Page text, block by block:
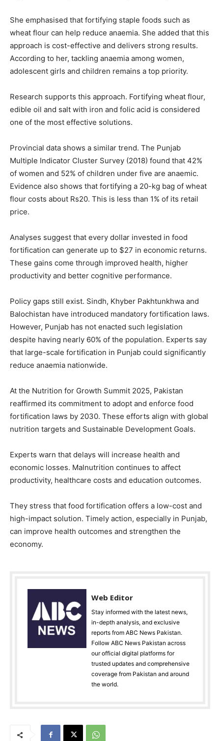
She emphasised that fortifying staple foods such as
wheat flour can help reduce anaemia. She added that this
approach is cost-effective and delivers strong results.
According to her, tackling anaemia among women,
adolescent girls and children remains a top priority.
Research supports this approach. Fortifying wheat flour,
edible oil and salt with iron and folic acid is considered
one of the most effective solutions.
Provincial data shows a similar trend. The Punjab
Multiple Indicator Cluster Survey (2018) found that 42%
of women and 52% of children under five are anaemic.
Evidence also shows that fortifying a 20-kg bag of wheat
flour costs about Rs20. This is less than 1% of its retail
price.
Analyses suggest that every dollar invested in food
fortification can generate up to $27 in economic returns.
These gains come through improved health, higher
productivity and better cognitive performance.
Policy gaps still exist. Sindh, Khyber Pakhtunkhwa and
Balochistan have introduced mandatory fortification laws.
However, Punjab has not enacted such legislation
despite having nearly 60% of the population. Experts say
that large-scale fortification in Punjab could significantly
reduce anaemia nationwide.
At the Nutrition for Growth Summit 2025, Pakistan
reaffirmed its commitment to adopt and enforce food
fortification laws by 2030. These efforts align with global
nutrition targets and Sustainable Development Goals.
Experts warn that delays will increase health and
economic losses. Malnutrition continues to affect
productivity, healthcare costs and education outcomes.
They stress that food fortification offers a low-cost and
high-impact solution. Timely action, especially in Punjab,
can improve health outcomes and strengthen the
economy.
Web Editor
Stay informed with the latest news,
in-depth analysis, and exclusive
reports from ABC News Pakistan.
Follow ABC News Pakistan across
our official digital platforms for
trusted updates and comprehensive
coverage from Pakistan and around
the world.